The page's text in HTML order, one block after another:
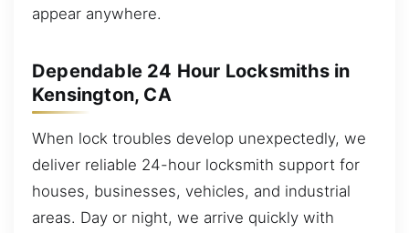
appear anywhere.
Dependable 24 Hour Locksmiths in
Kensington, CA
When lock troubles develop unexpectedly, we
deliver reliable 24-hour locksmith support for
houses, businesses, vehicles, and industrial
areas. Day or night, we arrive quickly with